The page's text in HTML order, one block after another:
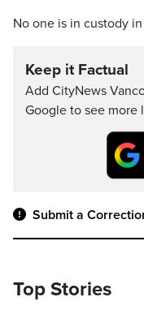
No one is in custody
Keep it Factual
Add CityNews
Google to see more
Submit a
Top Stories